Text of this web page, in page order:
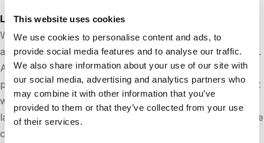
This website uses cookies
We use cookies to personalise content and ads, to
provide social media features and to analyse our traffic.
We also share information about your use of our site with
our social media, advertising and analytics partners who
may combine it with other information that you’ve
provided to them or that they’ve collected from your use
of their services.
Liability for the contents of this website
We are constantly developing the content of this website
and strive to provide accurate and up-to-date information.
According to the Telemedia Act(TMG) §7 (1)as a service
provider, we are responsible for our own information that
we make available for use in accordance with general
laws. Unfortunately, we cannot assume any liability for the
correctness of all contents on this website, especially for